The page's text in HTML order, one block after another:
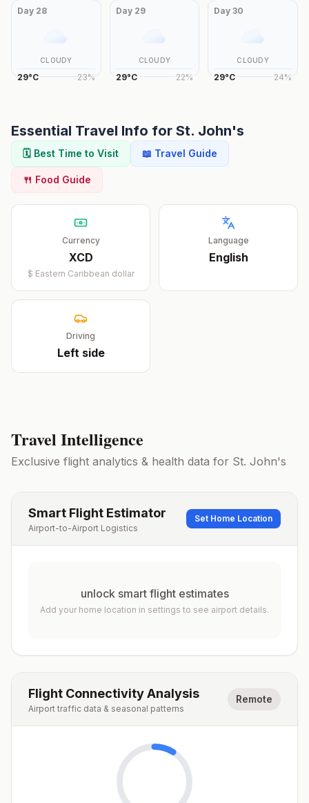
Day 28
CLOUDY
29°C 23%
Day 29
CLOUDY
29°C 22%
Day30
CLOUDY
29°C 24%
Essential Travel Info for St. John's
🗓️ Best Time to Visit 📖 Travel Guide
🍴 Food Guide
Currency
XCD
$ Eastern Caribbean dollar
Language
English
Driving
Leftside
Travel Intelligence
Exclusive flight analytics & health data for St. John's
Smart Flight Estimator
Airport-to-Airport Logistics
Set Home Location
unlock smart flight estimates
Add your home location in settings to see airport details.
Flight Connectivity Analysis
Airport traffic data & seasonal patterns
Remote